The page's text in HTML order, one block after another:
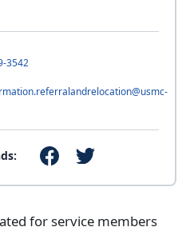
3542
for service members